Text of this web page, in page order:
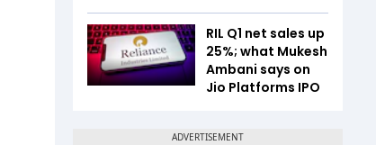
RIL Q1 net sales up
25%; what Mukesh
Ambani says on
Jio Platforms IPO